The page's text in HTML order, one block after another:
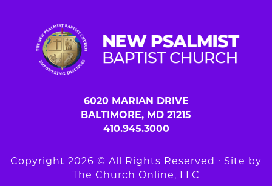
6020 MARIAN DRIVE
BALTIMORE, MD 21215
410.945.3000
Copyright 2026 © All Rights Reserved ∙ Site by
The Church Online, LLC